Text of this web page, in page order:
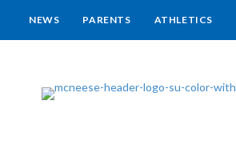
NEWS PARENTS ATHLETICS